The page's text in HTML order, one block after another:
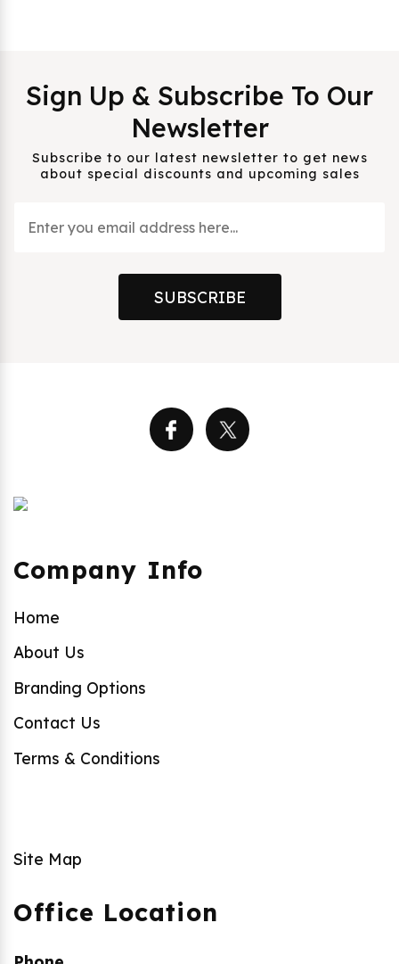
Sign Up & Subscribe To Our
Newsletter
Subscribe to our latest newsletter to get news
about special discounts and upcoming sales
SUBSCRIBE
Company Info
Home
About Us
Branding Options
Contact Us
Terms & Conditions
Site Map
Office Location